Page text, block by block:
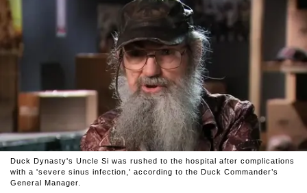
Duck Dynasty's Uncle Si was rushed to the hospital after complications
with a 'severe sinus infection,' according to the Duck Commander’s
General Manager.